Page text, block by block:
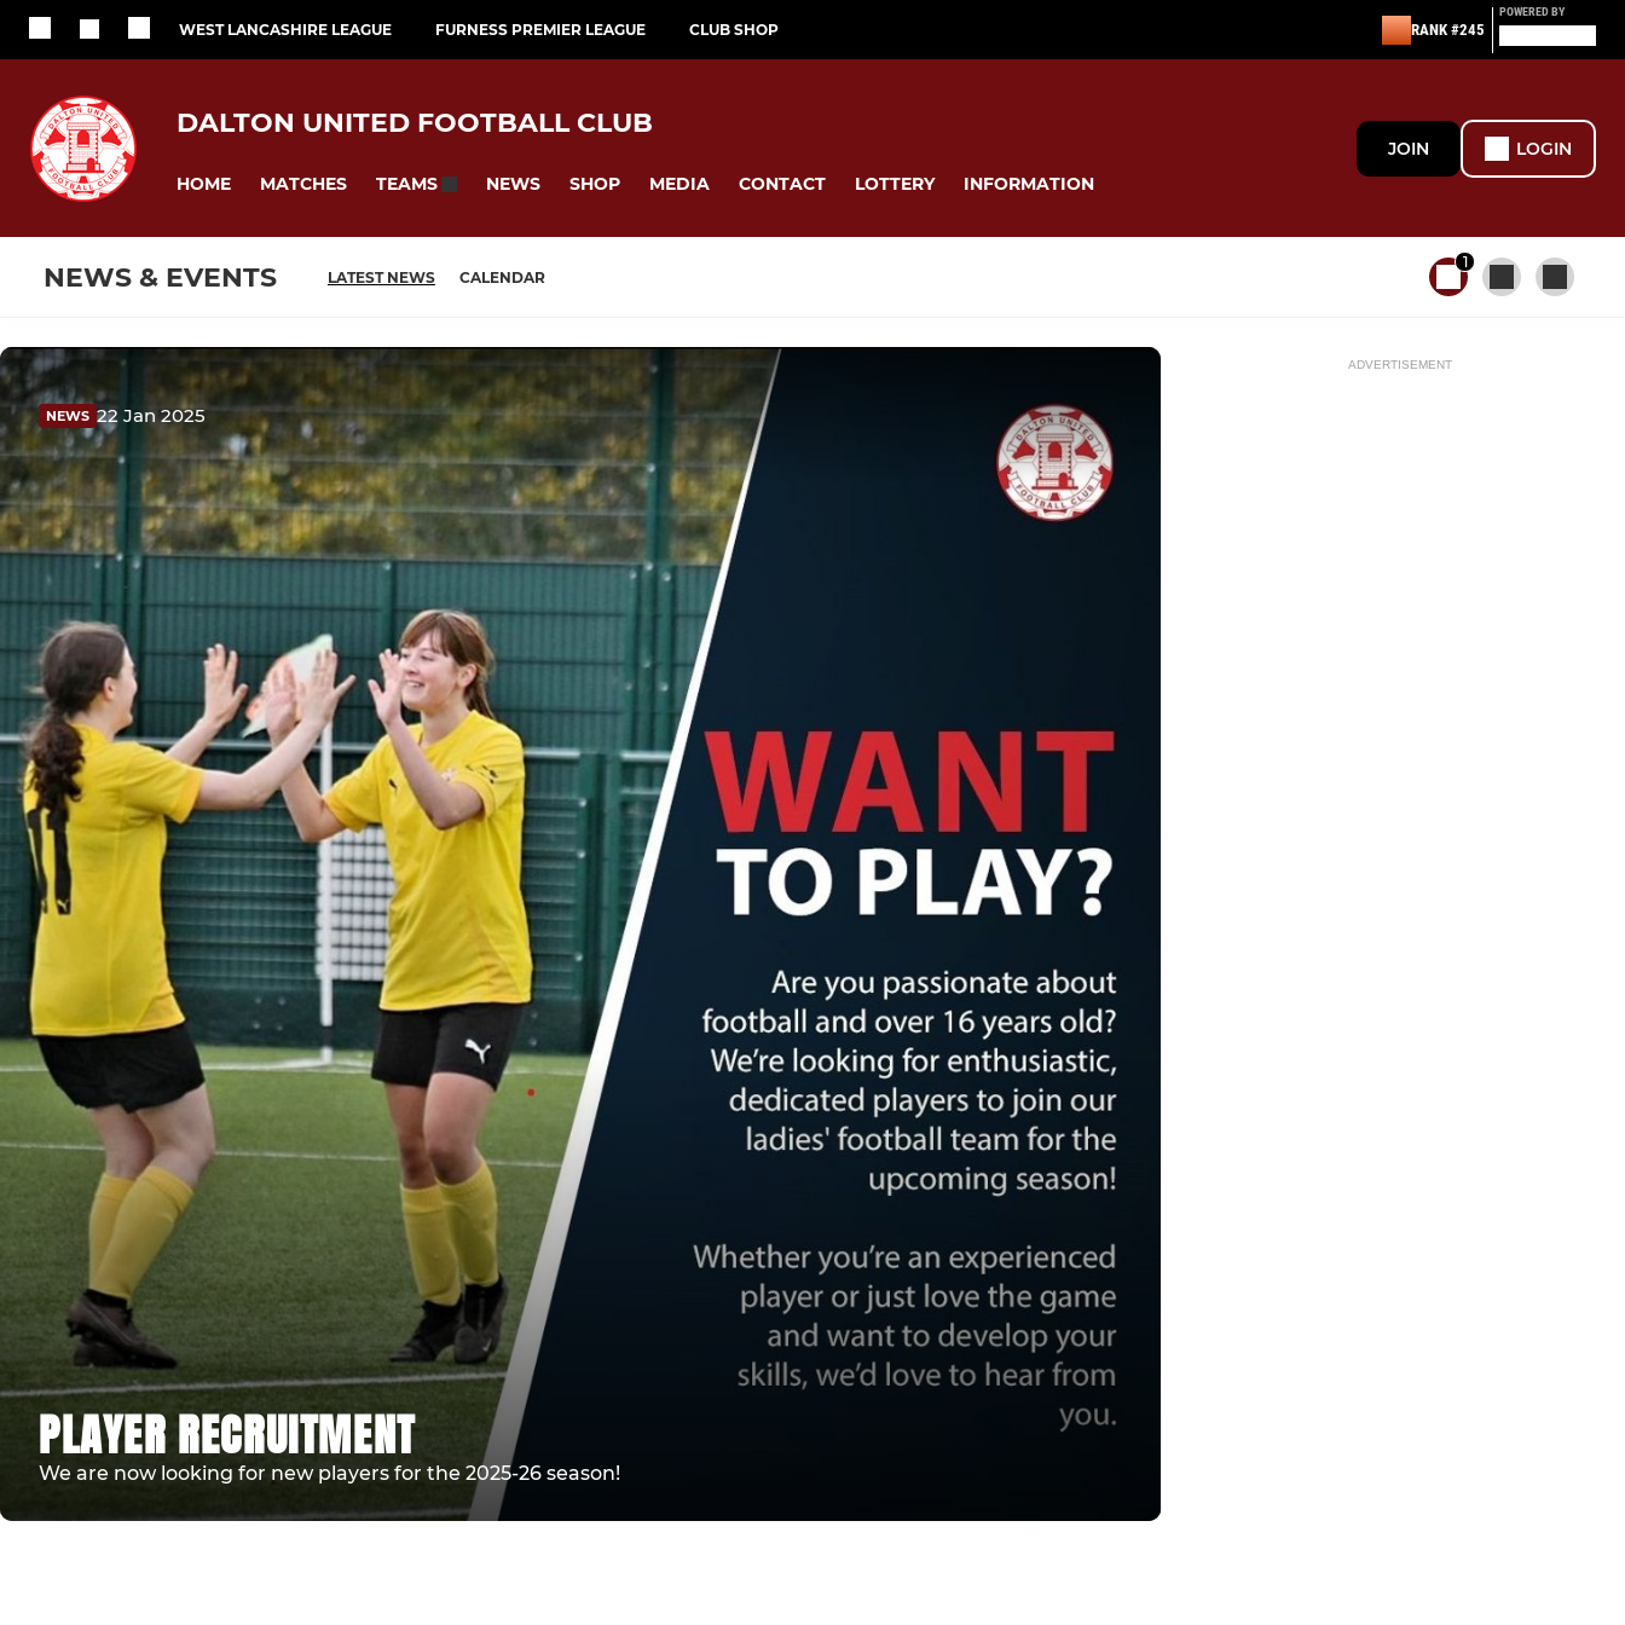
WEST LANCASHIRE LEAGUE FURNESS PREMIER LEAGUE CLUB SHOP RANK #245
POWERED BY
DALTON UNITED FOOTBALL CLUB
HOME MATCHES TEAMS NEWS SHOP MEDIA CONTACT LOTTERY INFORMATION
JOIN LOGIN
NEWS & EVENTS LATEST NEWS CALENDAR
1
PLAYER RECRUITMENT
We are now looking for new players for the 2025-26 season!
NEWS 22 Jan 2025
ADVERTISEMENT